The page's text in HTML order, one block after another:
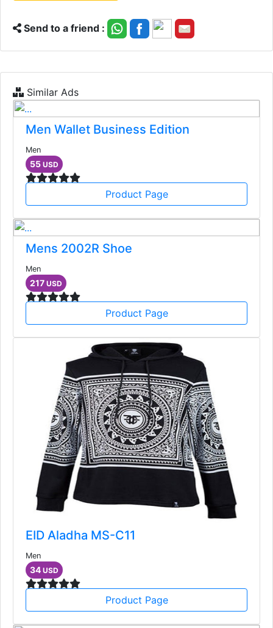
Send to a friend :
Similar Ads
Men Wallet Business Edition
Men
55 USD
Product Page
Mens 2002R Shoe
Men
217 USD
Product Page
EID Aladha MS-C11
Men
34 USD
Product Page